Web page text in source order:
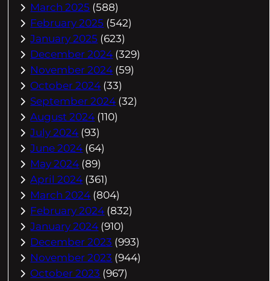
March 2025 (588)
February 2025 (542)
January 2025 (623)
December 2024 (329)
November 2024 (59)
October 2024 (33)
September 2024 (32)
August 2024 (110)
July 2024 (93)
June 2024 (64)
May 2024 (89)
April 2024 (361)
March 2024 (804)
February 2024 (832)
January 2024 (910)
December 2023 (993)
November 2023 (944)
October 2023 (967)